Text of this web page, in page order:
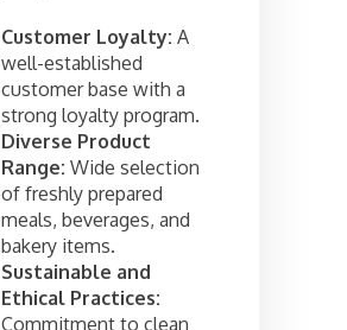
Customer Loyalty: A
well-established
customer base with a
strong loyalty program.
Diverse Product
Range: Wide selection
of freshly prepared
meals, beverages, and
bakery items.
Sustainable and
Ethical Practices:
Commitment to clean